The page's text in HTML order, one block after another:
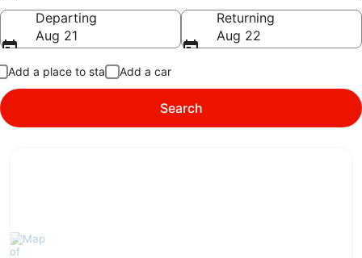
Going to
Departing
Aug 21
Returning
Aug 22
Add a place to stay Add a car
Search